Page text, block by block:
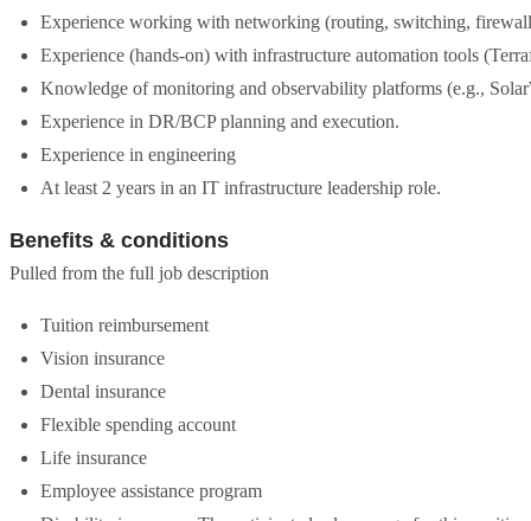
Experience working with networking (routing, switching,
Experience (hands-on) with infrastructure automation tools
Knowledge of monitoring and observability platforms (e.g.,
Experience in DR/BCP planning and execution.
Experience in engineering
At least 2 years in an IT infrastructure leadership role.
Benefits & conditions
Pulled from the full job description
Tuition reimbursement
Vision insurance
Dental insurance
Flexible spending account
Life insurance
Employee assistance program